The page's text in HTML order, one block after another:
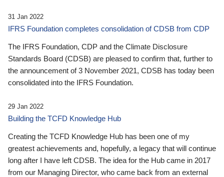
31 Jan 2022
IFRS Foundation completes consolidation of CDSB from CDP
The IFRS Foundation, CDP and the Climate Disclosure
Standards Board (CDSB) are pleased to confirm that, further to
the announcement of 3 November 2021, CDSB has today been
consolidated into the IFRS Foundation.
29 Jan 2022
Building the TCFD Knowledge Hub
Creating the TCFD Knowledge Hub has been one of my
greatest achievements and, hopefully, a legacy that will continue
long after I have left CDSB. The idea for the Hub came in 2017
from our Managing Director, who came back from an external